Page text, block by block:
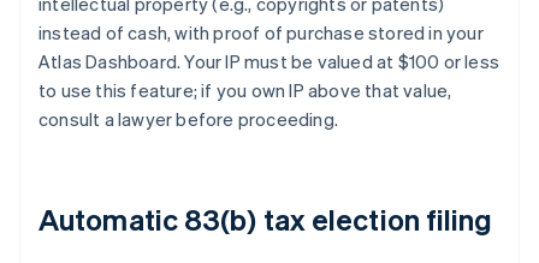
instead of cash, with proof of purchase stored in your
Atlas Dashboard. Your IP must be valued at $100 or less
to use this feature; if you own IP above that value,
consult a lawyer before proceeding.
Automatic 83(b) tax election filing